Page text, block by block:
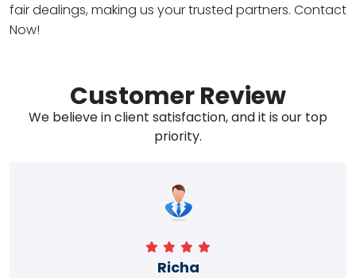
fair dealings, making us your trusted partners. Contact
Now!
Customer Review
We believe in client satisfaction, and it is our top
priority.
Richa